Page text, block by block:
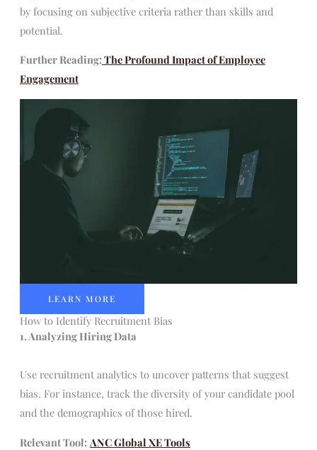
by focusing on subjective criteria rather than skills and
potential.
Further Reading:The Profound Impact of Employee
Engagement
LEARN MORE
How to Identify Recruitment Bias
1. Analyzing Hiring Data
Use recruitment analytics to uncover patterns that suggest
bias. For instance, track the diversity of your candidate pool
and the demographics of those hired.
Relevant Tool: ANC Global XE Tools